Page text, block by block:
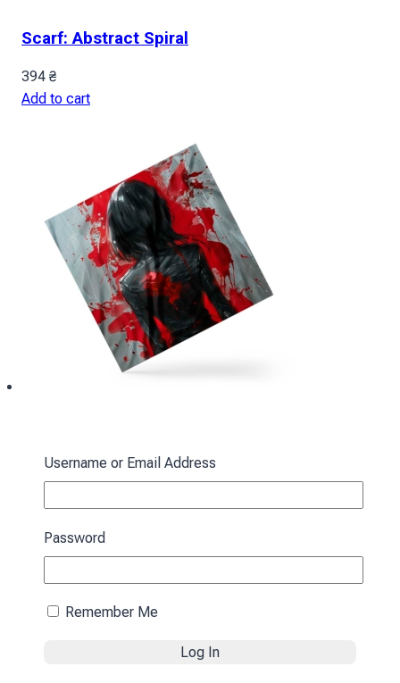
Scarf: Abstract Spiral
394 ₴
Add to cart
Username or Email Address
Password
Remember Me